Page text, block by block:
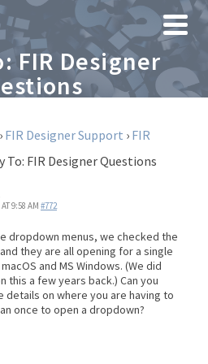
FIR Designer
› FIR Designer Support › FIR
To: FIR Designer Questions
9:58 AM #772
dropdown menus, we checked the
they are all opening for a single
and MS Windows. (We did
this a few years back.) Can you
details on where you are having to
once to open a dropdown?